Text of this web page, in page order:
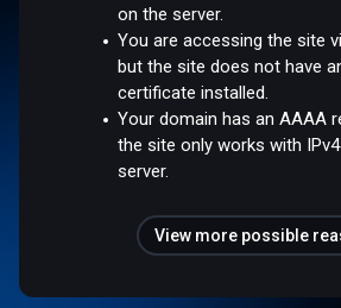
on the server.
You are accessing the site
but the site does not have
certificate installed.
Your domain has an AAAA
the site only works with
server.
View more possible